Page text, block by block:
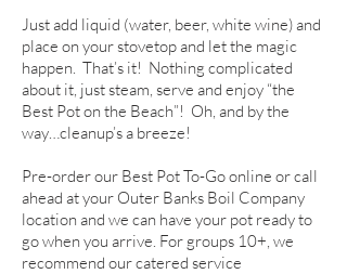
Just add liquid (water, beer, white wine) and
place on your stovetop and let the magic
happen. That’s it! Nothing complicated
about it, just steam, serve and enjoy “the
Best Pot on the Beach”! Oh, and by the
way…cleanup’s a breeze!
Pre-order our Best Pot To-Go online or call
ahead at your Outer Banks Boil Company
location and we can have your pot ready to
go when you arrive. For groups 10+, we
recommend our catered service